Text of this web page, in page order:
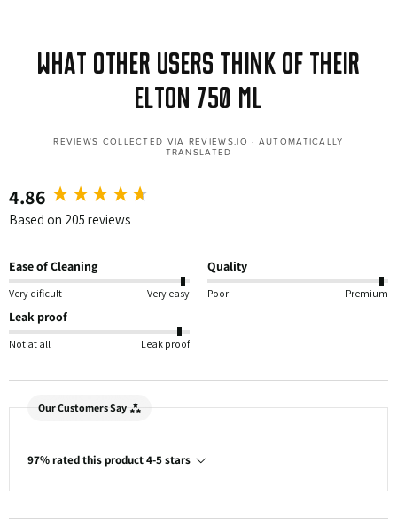
What other users think of their
Elton 750 ml
REVIEWS COLLECTED VIA REVIEWS.IO · AUTOMATICALLY
TRANSLATED
4.86
Based on 205 reviews
Ease of Cleaning
Very dificult Very easy
Quality
Poor Premium
Leak proof
Not at all Leak proof
Our Customers Say
97% rated this product 4-5 stars
New content loaded